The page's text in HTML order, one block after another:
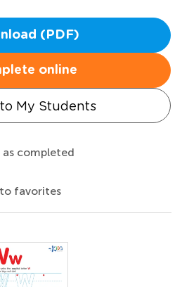
(PDF)
online
My Students
as completed
favorites